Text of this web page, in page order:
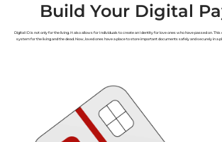
Build Your Digital
Digital ID is not only for the living. It also allows for Individuals to create an Identity for love ones who have passed on.
system for the living and the dead. Now, loved ones have a place to store important documents safely and securely in a